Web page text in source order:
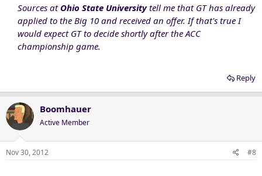
Sources at Ohio State Universitytell me that GT has already
applied to the Big 10 and received an offer. If that's true I
would expect GT to decide shortly after the ACC
championship game.
Reply
Boomhauer
Active Member
Nov 30, 2012 #8